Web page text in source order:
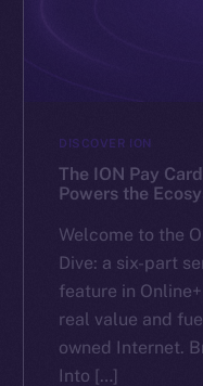
DISCOVER ION
The ION Pay
Powers the
Welcome to the
Dive: a six-part
feature in
real value and
owned Internet.
Into […]